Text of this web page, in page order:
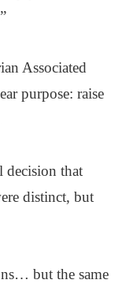
Associated
purpose: raise
decision that
distinct, but
but the same